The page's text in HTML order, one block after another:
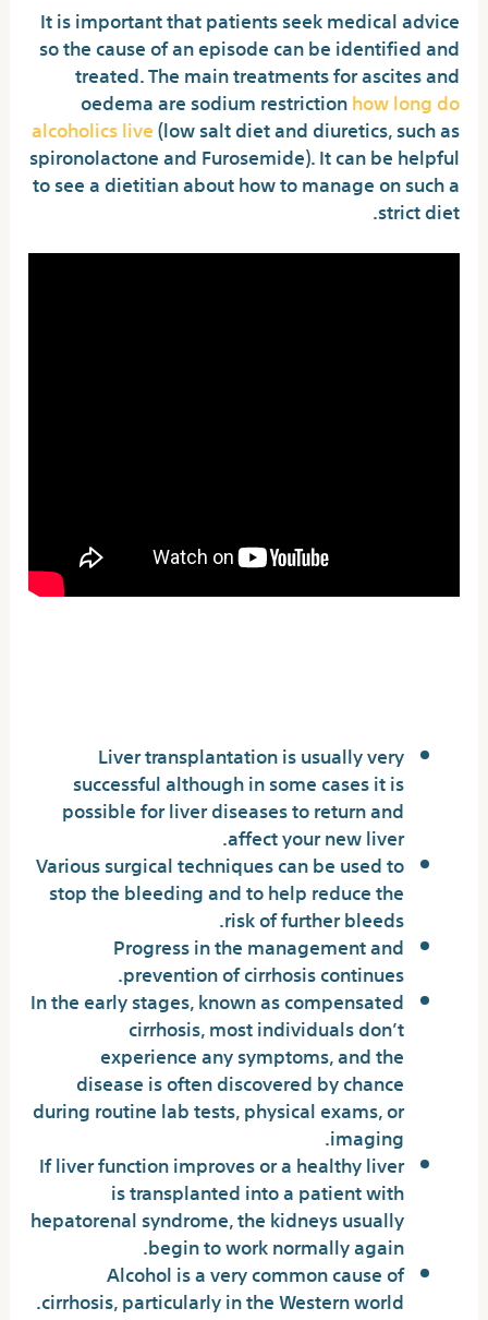
It is important that patients seek medical advice
so the cause of an episode can be identified and
treated. The main treatments for ascites and
oedema are sodium restrictionhow long do
alcoholics live(low salt diet and diuretics, such as
spironolactone and Furosemide). It can be helpful
to see a dietitian about how to manage on such a
strict diet.
Liver transplantation is usually very
successful although in some cases it is
possible for liver diseases to return and
affect your new liver.
Various surgical techniques can be used to
stop the bleeding and to help reduce the
risk of further bleeds.
Progress in the management and
prevention of cirrhosis continues.
In the early stages, known as compensated
cirrhosis, most individuals don’t
experience any symptoms, and the
disease is often discovered by chance
during routine lab tests, physical exams, or
imaging.
If liver function improves or a healthy liver
is transplanted into a patient with
hepatorenal syndrome, the kidneys usually
begin to work normally again.
Alcohol is a very common cause of
cirrhosis, particularly in the Western world.